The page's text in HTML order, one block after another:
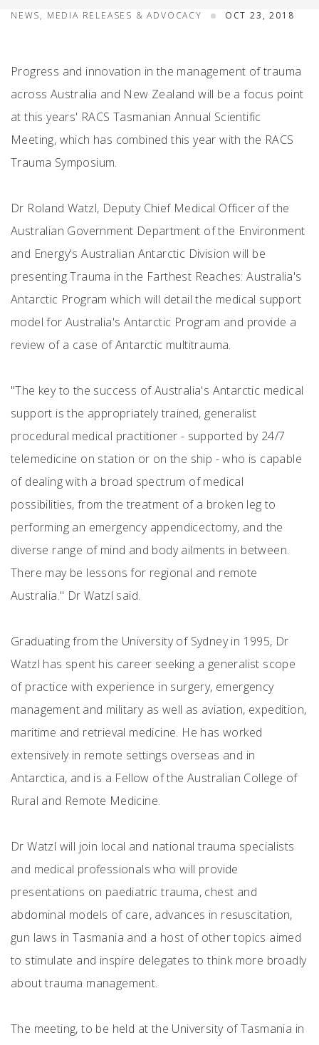
NEWS, MEDIA RELEASES & ADVOCACY OCT 23, 2018
Progress and innovation in the management of trauma
across Australia and New Zealand will be a focus point
at this years' RACS Tasmanian Annual Scientific
Meeting, which has combined this year with the RACS
Trauma Symposium.
Dr Roland Watzl, Deputy Chief Medical Officer of the
Australian Government Department of the Environment
and Energy's Australian Antarctic Division will be
presenting Trauma in the Farthest Reaches: Australia's
Antarctic Program which will detail the medical support
model for Australia's Antarctic Program and provide a
review of a case of Antarctic multitrauma.
"The key to the success of Australia's Antarctic medical
support is the appropriately trained, generalist
procedural medical practitioner - supported by 24/7
telemedicine on station or on the ship - who is capable
of dealing with a broad spectrum of medical
possibilities, from the treatment of a broken leg to
performing an emergency appendicectomy, and the
diverse range of mind and body ailments in between.
There may be lessons for regional and remote
Australia." Dr Watzl said.
Graduating from the University of Sydney in 1995, Dr
Watzl has spent his career seeking a generalist scope
of practice with experience in surgery, emergency
management and military as well as aviation, expedition,
maritime and retrieval medicine. He has worked
extensively in remote settings overseas and in
Antarctica, and is a Fellow of the Australian College of
Rural and Remote Medicine.
Dr Watzl will join local and national trauma specialists
and medical professionals who will provide
presentations on paediatric trauma, chest and
abdominal models of care, advances in resuscitation,
gun laws in Tasmania and a host of other topics aimed
to stimulate and inspire delegates to think more broadly
about trauma management.
The meeting, to be held at the University of Tasmania in